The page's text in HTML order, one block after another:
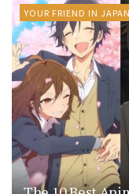
YOUR FRIEND IN JAPAN